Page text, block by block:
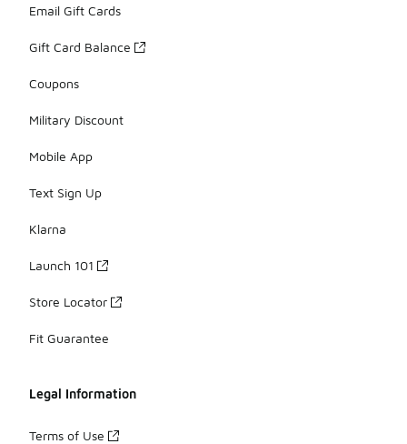
Email Gift Cards
Gift Card Balance
Coupons
Military Discount
Mobile App
Text Sign Up
Klarna
Launch 101
Store Locator
Fit Guarantee
Legal Information
Terms of Use